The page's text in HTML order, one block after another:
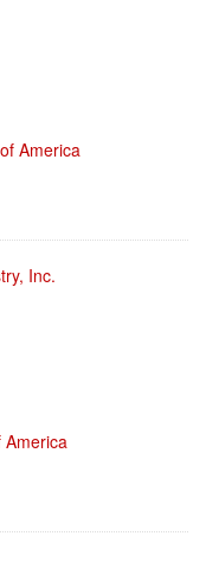
America
Inc.
America